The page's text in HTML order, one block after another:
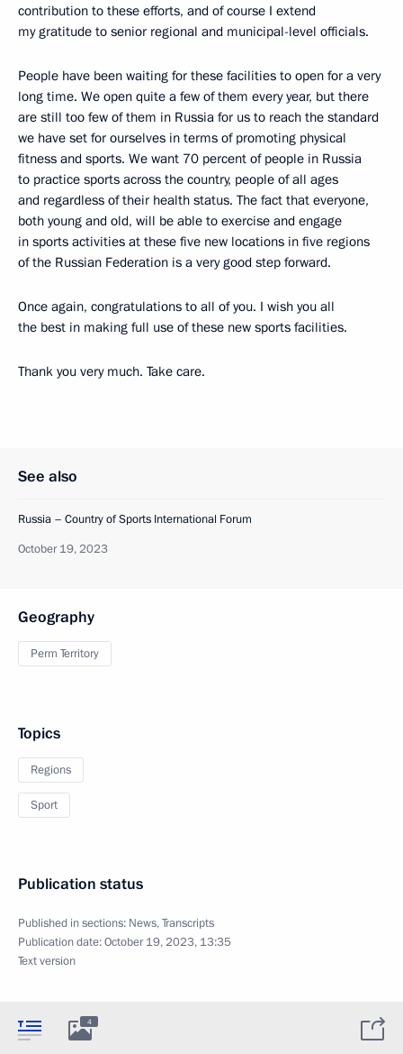
contribution to these efforts, and of course I extend
my gratitude to senior regional and municipal-level officials.
People have been waiting for these facilities to open for a very
long time. We open quite a few of them every year, but there
are still too few of them in Russia for us to reach the standard
we have set for ourselves in terms of promoting physical
fitness and sports. We want 70 percent of people in Russia
to practice sports across the country, people of all ages
and regardless of their health status. The fact that everyone,
both young and old, will be able to exercise and engage
in sports activities at these five new locations in five regions
of the Russian Federation is a very good step forward.
Once again, congratulations to all of you. I wish you all
the best in making full use of these new sports facilities.
Thank you very much. Take care.
See also
Russia – Country of Sports International Forum
October 19, 2023
Geography
Perm Territory
Topics
Regions
Sport
Publication status
Published in sections: News,Transcripts
Publication date:October 19, 2023, 13:35
Text version
4